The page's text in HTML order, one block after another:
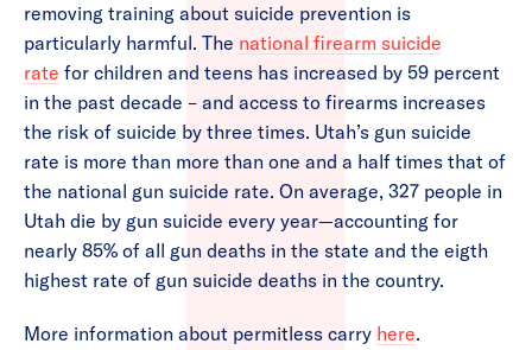
removing training about suicide prevention is
particularly harmful. The national firearm suicide
rate for children and teens has increased by 59 percent
in the past decade – and access to firearms increases
the risk of suicide by three times. Utah’s gun suicide
rate is more than more than one and a half times that of
the national gun suicide rate. On average, 327 people in
Utah die by gun suicide every year—accounting for
nearly 85% of all gun deaths in the state and the eigth
highest rate of gun suicide deaths in the country.
More information about permitless carry here.